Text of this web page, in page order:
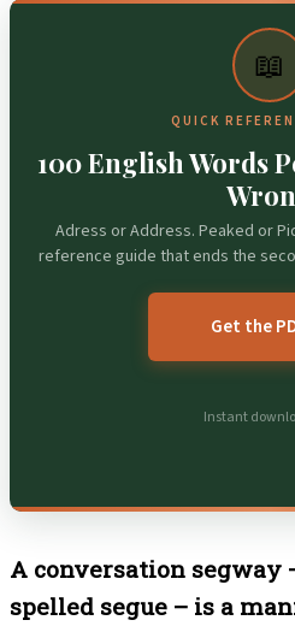
📖
QUICK
100 English Words
Adress or Address. Peaked or
reference guide that ends the
Get the
Instant
A conversation
spelled segue – is a